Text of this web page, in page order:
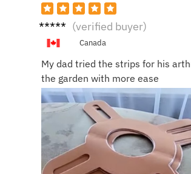
Grace (verified buyer)
Canada
My dad tried the strips for his
the garden with more ease